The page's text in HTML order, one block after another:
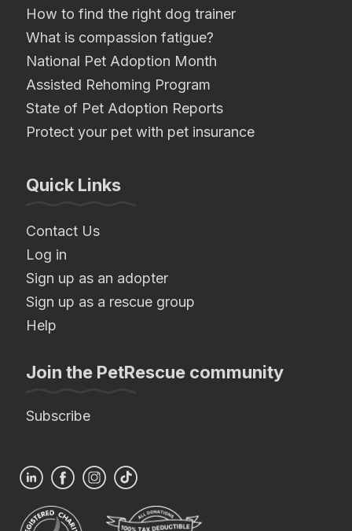
How to find the right dog trainer
What is compassion fatigue?
National Pet Adoption Month
Assisted Rehoming Program
State of Pet Adoption Reports
Protect your pet with pet insurance
Quick Links
Contact Us
Log in
Sign up as an adopter
Sign up as a rescue group
Help
Join the PetRescue community
Subscribe